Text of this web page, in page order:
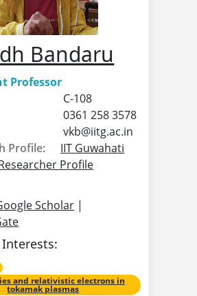
Bandaru
Professor
C-108
0361 258 3578
vkb@iitg.ac.in
Profile:
IIT Guwahati
Profile
Scholar |
Interests:
and relativistic electrons in
tokamak plasmas